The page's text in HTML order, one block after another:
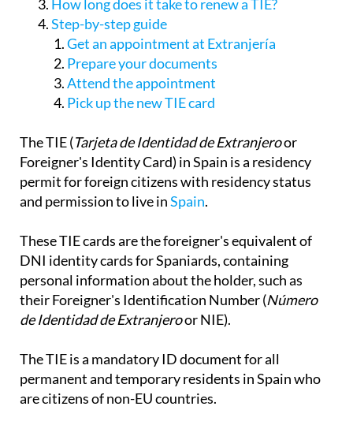
How long does it take to renew a TIE?
Step-by-step guide
Get an appointment at Extranjería
Prepare your documents
Attend the appointment
Pick up the new TIE card
The TIE (Tarjeta de Identidad de Extranjeroor
Foreigner's Identity Card) in Spain is a residency
permit for foreign citizens with residency status
and permission to live inSpain.
These TIE cards are the foreigner's equivalent of
DNI identity cards for Spaniards, containing
personal information about the holder, such as
their Foreigner's Identification Number (Número
de Identidad de Extranjeroor NIE).
The TIE is a mandatory ID document for all
permanent and temporary residents in Spain who
are citizens of non-EU countries.